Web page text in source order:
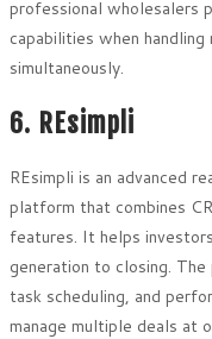
professional wholesalers
capabilities when
simultaneously.
6. REsimpli
REsimpli is an advanced
platform that combines
features. It helps
generation to closing.
task scheduling, and
manage multiple deals at